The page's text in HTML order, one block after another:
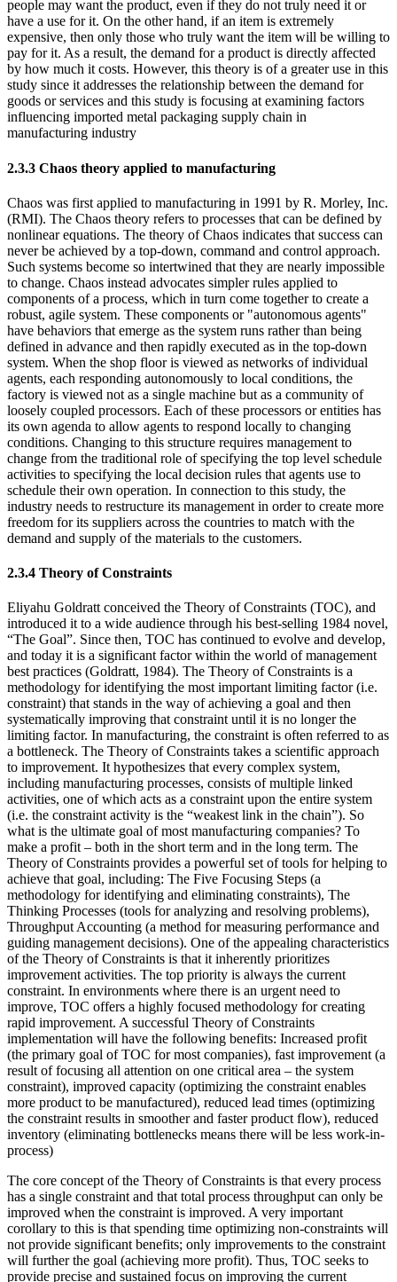
people may want the product, even if they do not truly need it or
have a use for it. On the other hand, if an item is extremely
expensive, then only those who truly want the item will be willing to
pay for it. As a result, the demand for a product is directly affected
by how much it costs. However, this theory is of a greater use in this
study since it addresses the relationship between the demand for
goods or services and this study is focusing at examining factors
influencing imported metal packaging supply chain in
manufacturing industry
2.3.3 Chaos theory applied to manufacturing
Chaos was first applied to manufacturing in 1991 by R. Morley, Inc.
(RMI). The Chaos theory refers to processes that can be defined by
nonlinear equations. The theory of Chaos indicates that success can
never be achieved by a top-down, command and control approach.
Such systems become so intertwined that they are nearly impossible
to change. Chaos instead advocates simpler rules applied to
components of a process, which in turn come together to create a
robust, agile system. These components or "autonomous agents"
have behaviors that emerge as the system runs rather than being
defined in advance and then rapidly executed as in the top-down
system. When the shop floor is viewed as networks of individual
agents, each responding autonomously to local conditions, the
factory is viewed not as a single machine but as a community of
loosely coupled processors. Each of these processors or entities has
its own agenda to allow agents to respond locally to changing
conditions. Changing to this structure requires management to
change from the traditional role of specifying the top level schedule
activities to specifying the local decision rules that agents use to
schedule their own operation. In connection to this study, the
industry needs to restructure its management in order to create more
freedom for its suppliers across the countries to match with the
demand and supply of the materials to the customers.
2.3.4 Theory of Constraints
Eliyahu Goldratt conceived the Theory of Constraints (TOC), and
introduced it to a wide audience through his best-selling 1984 novel,
“The Goal”. Since then, TOC has continued to evolve and develop,
and today it is a significant factor within the world of management
best practices (Goldratt, 1984). The Theory of Constraints is a
methodology for identifying the most important limiting factor (i.e.
constraint) that stands in the way of achieving a goal and then
systematically improving that constraint until it is no longer the
limiting factor. In manufacturing, the constraint is often referred to as
a bottleneck. The Theory of Constraints takes a scientific approach
to improvement. It hypothesizes that every complex system,
including manufacturing processes, consists of multiple linked
activities, one of which acts as a constraint upon the entire system
(i.e. the constraint activity is the “weakest link in the chain”). So
what is the ultimate goal of most manufacturing companies? To
make a profit – both in the short term and in the long term. The
Theory of Constraints provides a powerful set of tools for helping to
achieve that goal, including: The Five Focusing Steps (a
methodology for identifying and eliminating constraints), The
Thinking Processes (tools for analyzing and resolving problems),
Throughput Accounting (a method for measuring performance and
guiding management decisions). One of the appealing characteristics
of the Theory of Constraints is that it inherently prioritizes
improvement activities. The top priority is always the current
constraint. In environments where there is an urgent need to
improve, TOC offers a highly focused methodology for creating
rapid improvement. A successful Theory of Constraints
implementation will have the following benefits: Increased profit
(the primary goal of TOC for most companies), fast improvement (a
result of focusing all attention on one critical area – the system
constraint), improved capacity (optimizing the constraint enables
more product to be manufactured), reduced lead times (optimizing
the constraint results in smoother and faster product flow), reduced
inventory (eliminating bottlenecks means there will be less work-in-
process)
The core concept of the Theory of Constraints is that every process
has a single constraint and that total process throughput can only be
improved when the constraint is improved. A very important
corollary to this is that spending time optimizing non-constraints will
not provide significant benefits; only improvements to the constraint
will further the goal (achieving more profit). Thus, TOC seeks to
provide precise and sustained focus on improving the current